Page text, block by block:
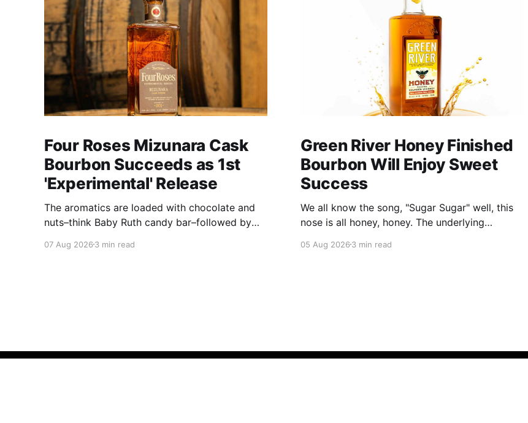
Four Roses Mizunara Cask
Bourbon Succeeds as 1st
'Experimental' Release
The aromatics are loaded with chocolate and
nuts–think Baby Ruth candy bar–followed by
orange candies and toasted oak. Mizunara oak
07 Aug 2026 3 min read
Green River Honey Finished
Bourbon Will Enjoy Sweet
Success
We all know the song, "Sugar Sugar" well, this
nose is all honey, honey. The underlying
the big dose of good quality bee nectar.
05 Aug 20263 min read